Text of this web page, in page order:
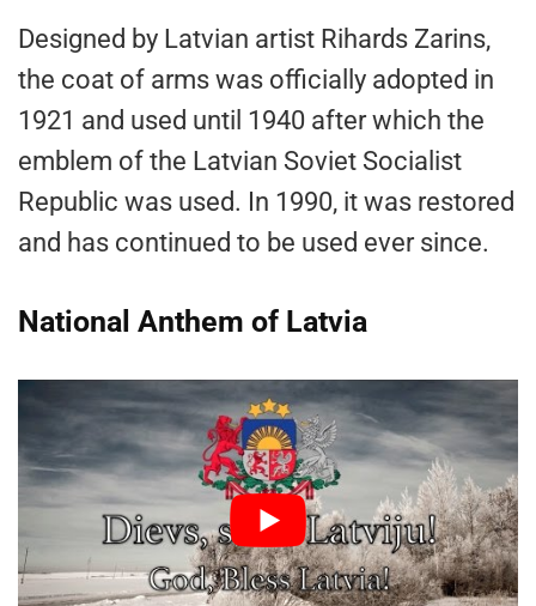
Designed by Latvian artist Rihards Zarins,
the coat of arms was officially adopted in
1921 and used until 1940 after which the
emblem of the Latvian Soviet Socialist
Republic was used. In 1990, it was restored
and has continued to be used ever since.
National Anthem of Latvia